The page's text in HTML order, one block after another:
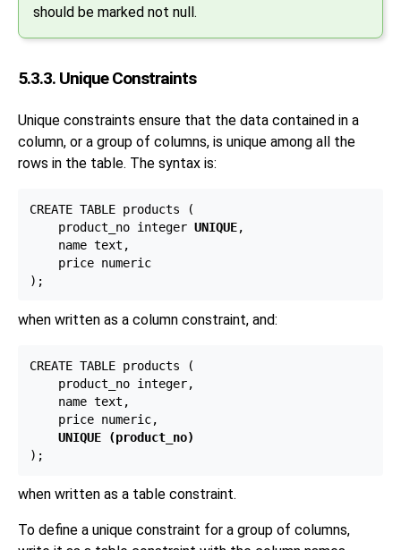
should be marked not null.
5.3.3. Unique Constraints
Unique constraints ensure that the data contained in a
column, or a group of columns, is unique among all the
rows in the table. The syntax is:
CREATE TABLE products (
    product_no integer
UNIQUE,
    name text,
    price numeric
when written as a column constraint, and:
CREATE TABLE products (
    product_no integer,
    name text,
    price numeric,
UNIQUE (product_no)
when written as a table constraint.
To define a unique constraint for a group of columns,